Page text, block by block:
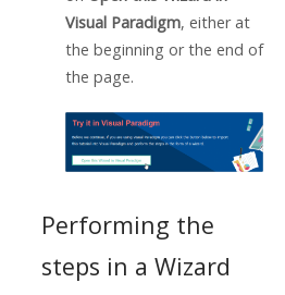
Visual Paradigm, either at
the beginning or the end of
the page.
Performing the
steps in a Wizard